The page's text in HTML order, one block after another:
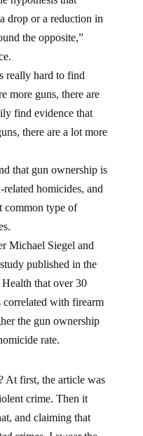
drop or a reduction in
the opposite,”
really hard to find
more guns, there are
find evidence that
there are a lot more
that gun ownership is
homicides, and
common type of
Michael Siegel and
published in the
that over 30
with firearm
the gun ownership
rate.
crime. Then it
and claiming that
crimes. I swear the